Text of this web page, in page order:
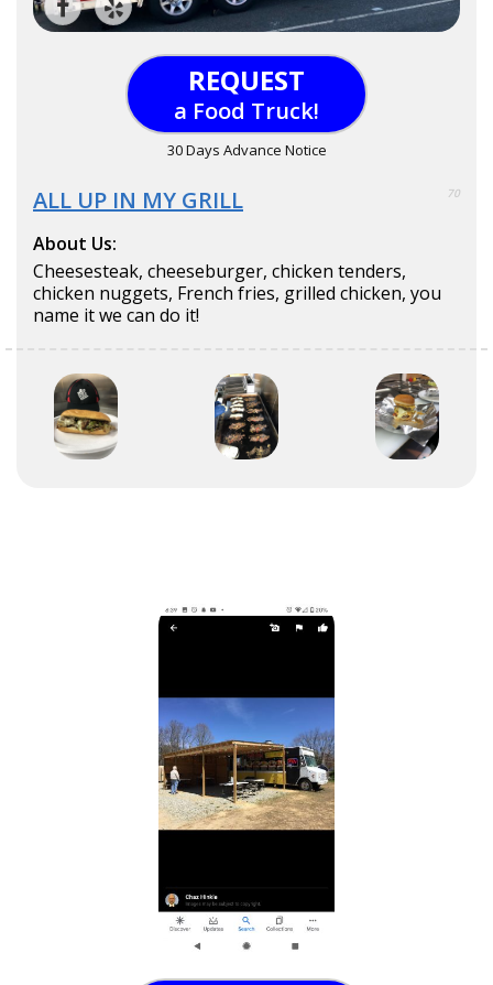
REQUEST
a Food Truck!
30 Days Advance Notice
ALL UP IN MY GRILL 70
About Us:
Cheesesteak, cheeseburger, chicken tenders,
chicken nuggets, French fries, grilled chicken, you
name it we can do it!